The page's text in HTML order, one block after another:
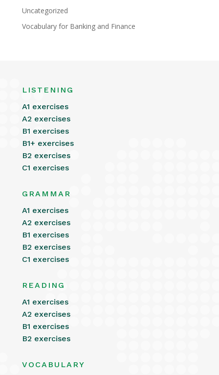
Uncategorized
Vocabulary for Banking and Finance
LISTENING
A1 exercises
A2 exercises
B1 exercises
B1+ exercises
B2 exercises
C1 exercises
GRAMMAR
A1 exercises
A2 exercises
B1 exercises
B2 exercises
C1 exercises
READING
A1 exercises
A2 exercises
B1 exercises
B2 exercises
VOCABULARY